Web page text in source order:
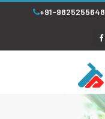
+91-9825255648